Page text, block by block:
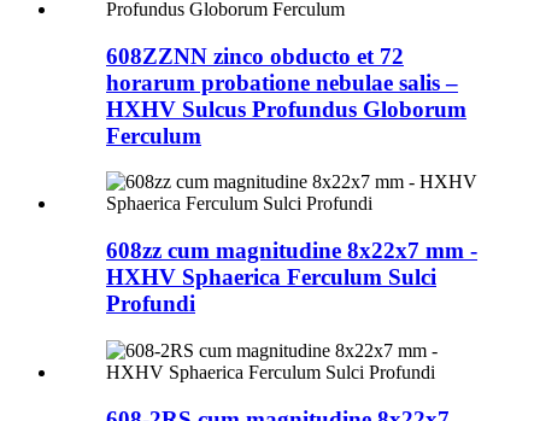
608ZZNN zinco obducto et 72
horarum probatione nebulae salis –
HXHV Sulcus Profundus Globorum
Ferculum
608zz cum magnitudine 8x22x7 mm -
HXHV Sphaerica Ferculum Sulci
Profundi